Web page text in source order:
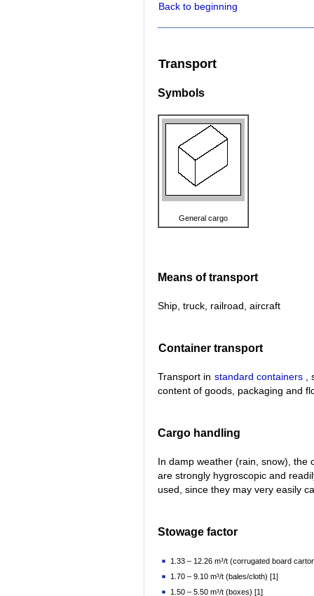
Back to beginning
Transport
Symbols
General cargo
Means of transport
Ship, truck, railroad, aircraft
Container transport
Transport in standard containers ,
content of goods, packaging and
Cargo handling
In damp weather (rain, snow), the
are strongly hygroscopic and
used, since they may very easily
Stowage factor
1.33 – 12.26 m³/t (corrugated board
1.70 – 9.10 m³/t (bales/cloth) [1]
1.50 – 5.50 m³/t (boxes) [1]